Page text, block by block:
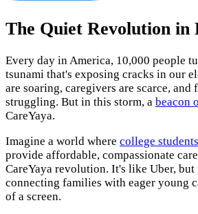
The Quiet Revolution in
Every day in America, 10,000 people
tsunami that's exposing cracks in our
are soaring, caregivers are scarce, and
struggling. But in this storm, a beacon
CareYaya.
Imagine a world where college
provide affordable, compassionate
CareYaya revolution. It's like Uber,
connecting families with eager young
of a screen.